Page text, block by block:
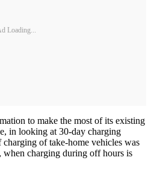
Loading...
to make the most of its existing
in looking at 30-day charging
of take-home vehicles was
charging during off hours is